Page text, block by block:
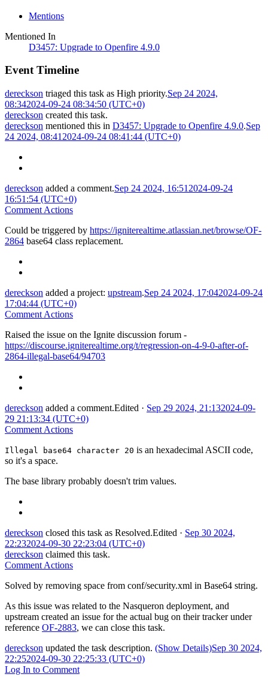
Mentions
Mentioned In
D3457: Upgrade to Openfire 4.9.0
Event Timeline
dereckson triaged this task as High priority.Sep 24 2024,
08:342024-09-24 08:34:50 (UTC+0)
dereckson created this task.
dereckson mentioned this in D3457: Upgrade to Openfire 4.9.0.Sep
24 2024, 08:41 2024-09-24 08:41:44 (UTC+0)
dereckson added a comment.Sep 24 2024, 16:51 2024-09-24
16:51:54 (UTC+0)
Comment Actions
Could be triggered by https://igniterealtime.atlassian.net/browse/OF-
2864 base64 class replacement.
dereckson added a project: upstream.Sep 24 2024, 17:042024-09-24
17:04:44 (UTC+0)
Comment Actions
Raised the issue on the Ignite discussion forum -
https://discourse.igniterealtime.org/t/regression-on-4-9-0-after-of-
2864-illegal-base64/94703
dereckson added a comment.Edited · Sep 29 2024, 21:132024-09-
29 21:13:34 (UTC+0)
Comment Actions
Illegal base64 character 20 is an hexadecimal ASCII code,
so it's a space.
The base library probably doesn't trim values.
dereckson closed this task as Resolved.Edited · Sep 30 2024,
22:232024-09-30 22:23:04 (UTC+0)
dereckson claimed this task.
Comment Actions
Solved by removing space from conf/security.xml in Base64 string.
As this issue was related to the Nasqueron deployment, and
upstream created an issue for the actual bug on their tracker under
reference OF-2883, we can close this task.
dereckson updated the task description. (Show Details)Sep 30 2024,
22:252024-09-30 22:25:33 (UTC+0)
Log In to Comment